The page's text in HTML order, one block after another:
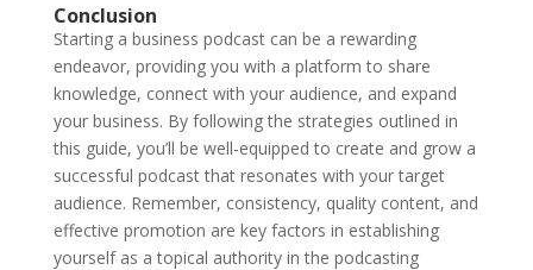
Conclusion
Starting a business podcast can be a rewarding
endeavor, providing you with a platform to share
knowledge, connect with your audience, and expand
your business. By following the strategies outlined in
this guide, you’ll be well-equipped to create and grow a
successful podcast that resonates with your target
audience. Remember, consistency, quality content, and
effective promotion are key factors in establishing
yourself as a topical authority in the podcasting